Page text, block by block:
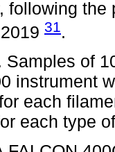
following
31 .
Samples of
instrument
each
each type